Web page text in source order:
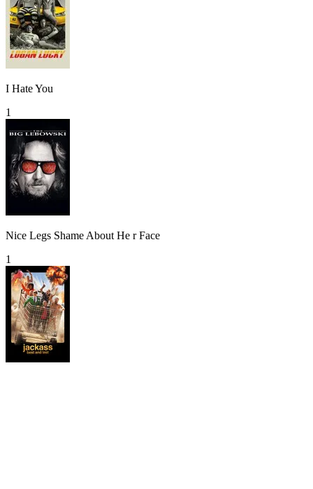
I Hate You
1
Nice Legs Shame About He r Face
1